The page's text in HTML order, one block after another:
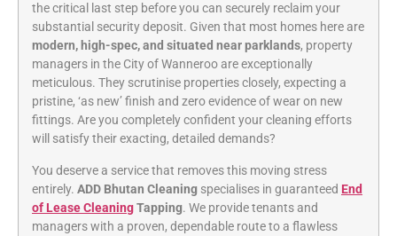
the critical last step before you can securely reclaim your
substantial security deposit. Given that most homes here are
modern, high-spec, and situated near parklands, property
managers in the City of Wanneroo are exceptionally
meticulous. They scrutinise properties closely, expecting a
pristine, ‘as new’ finish and zero evidence of wear on new
fittings. Are you completely confident your cleaning efforts
will satisfy their exacting, detailed demands?
You deserve a service that removes this moving stress
entirely. ADD Bhutan Cleaning specialises in guaranteed End
of Lease CleaningTapping. We provide tenants and
managers with a proven, dependable route to a flawless